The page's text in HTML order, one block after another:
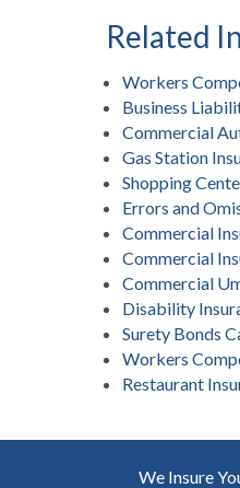
Related
Workers
Business
Commercial
Gas Station
Shopping
Errors and
Commercial
Commercial
Commercial
Disability
Surety Bonds
Workers
Restaurant
We Insure